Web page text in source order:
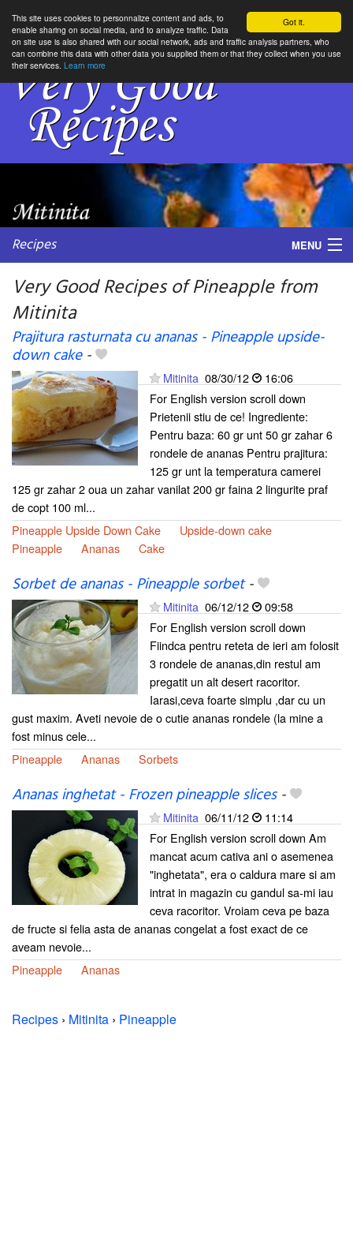
Got it.
This site uses cookies to personnalize content and ads, to
enable sharing on social media, and to analyze traffic. Data
on site use is also shared with our social network, ads and traffic analysis partners, who
can combine this data with other data you supplied them or that they collect when you use
their services. Learn more
Recipes MENU
My favorite blogs
Very Good Recipes of Pineapple from
Mitinita
Prajitura rasturnata cu ananas - Pineapple upside-
down cake-
Mitinita 08/30/12
16:06
For English version scroll down
Prietenii stiu de ce! Ingrediente:
Pentru baza: 60 gr unt 50 gr zahar 6
rondele de ananas Pentru prajitura:
125 gr unt la temperatura camerei
125 gr zahar 2 oua un zahar vanilat 200 gr faina 2 lingurite praf
de copt 100 ml...
Pineapple Upside Down Cake
Upside-down cake
Pineapple
Ananas Cake
Sorbet de ananas - Pineapple sorbet-
Mitinita 06/12/12
09:58
For English version scroll down
Fiindca pentru reteta de ieri am folosit
3 rondele de ananas,din restul am
pregatit un alt desert racoritor.
Iarasi,ceva foarte simplu ,dar cu un
gust maxim. Aveti nevoie de o cutie ananas rondele (la mine a
fost minus cele...
Pineapple
Ananas Sorbets
Ananas inghetat - Frozen pineapple slices-
Mitinita 06/11/12
11:14
For English version scroll down Am
mancat acum cativa ani o asemenea
"inghetata", era o caldura mare si am
intrat in magazin cu gandul sa-mi iau
ceva racoritor. Vroiam ceva pe baza
de fructe si felia asta de ananas congelat a fost exact de ce
aveam nevoie...
Pineapple
Ananas
Recipes › Mitinita › Pineapple